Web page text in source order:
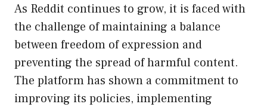
As Reddit continues to grow, it is faced with
the challenge of maintaining a balance
between freedom of expression and
preventing the spread of harmful content.
The platform has shown a commitment to
improving its policies, implementing